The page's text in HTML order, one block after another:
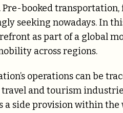
booked
seeking nowadays. In
as part of a global
across regions.
operations can be
and tourism
a side provision within